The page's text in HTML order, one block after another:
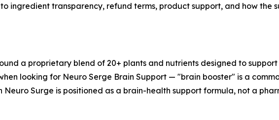
ingredient transparency, refund terms, product support, and how the
a proprietary blend of 20+ plants and nutrients designed to support
looking for Neuro Serge Brain Support — "brain booster" is a
Surge is positioned as a brain-health support formula, not a